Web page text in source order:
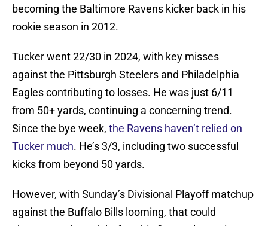
becoming the Baltimore Ravens kicker back in his
rookie season in 2012.
Tucker went 22/30 in 2024, with key misses
against the Pittsburgh Steelers and Philadelphia
Eagles contributing to losses. He was just 6/11
from 50+ yards, continuing a concerning trend.
Since the bye week, the Ravens haven’t relied on
Tucker much. He’s 3/3, including two successful
kicks from beyond 50 yards.
However, with Sunday’s Divisional Playoff matchup
against the Buffalo Bills looming, that could